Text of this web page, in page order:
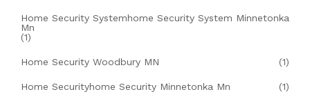
Home Security Systemhome Security System Minnetonka
Mn
(1)
Home Security Woodbury MN (1)
Home Securityhome Security Minnetonka Mn (1)